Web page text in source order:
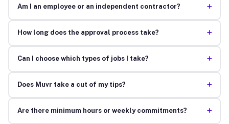
Am I an employee or an independent contractor? +
How long does the approval process take? +
Can I choose which types of jobs I take? +
Does Muvr take a cut of my tips? +
Are there minimum hours or weekly commitments? +